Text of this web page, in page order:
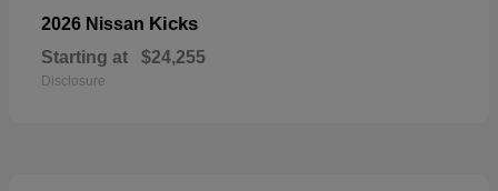
2026 Nissan Kicks
Starting at $24,255
Disclosure